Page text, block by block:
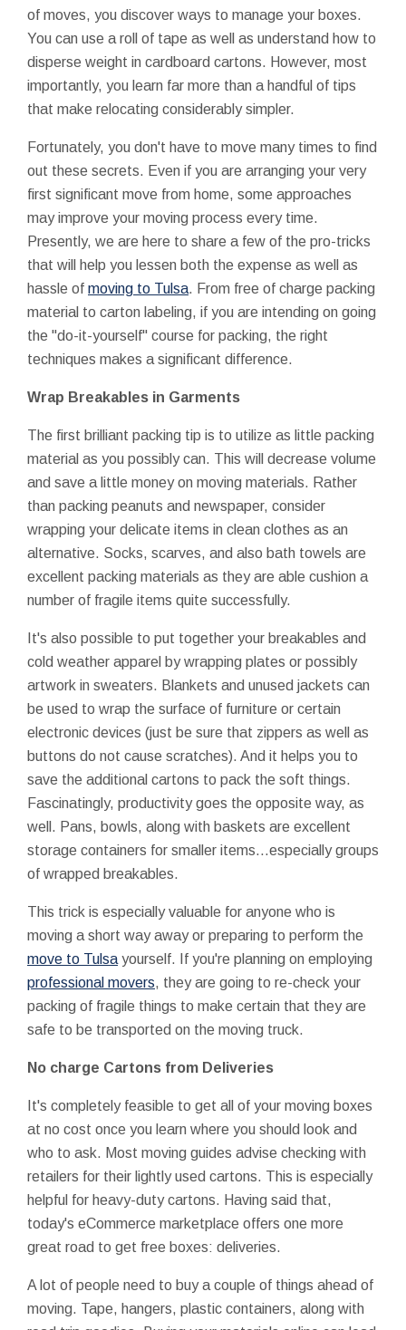
of moves, you discover ways to manage your boxes.
You can use a roll of tape as well as understand how to
disperse weight in cardboard cartons. However, most
importantly, you learn far more than a handful of tips
that make relocating considerably simpler.
Fortunately, you don't have to move many times to find
out these secrets. Even if you are arranging your very
first significant move from home, some approaches
may improve your moving process every time.
Presently, we are here to share a few of the pro-tricks
that will help you lessen both the expense as well as
hassle of moving to Tulsa. From free of charge packing
material to carton labeling, if you are intending on going
the "do-it-yourself" course for packing, the right
techniques makes a significant difference.
Wrap Breakables in Garments
The first brilliant packing tip is to utilize as little packing
material as you possibly can. This will decrease volume
and save a little money on moving materials. Rather
than packing peanuts and newspaper, consider
wrapping your delicate items in clean clothes as an
alternative. Socks, scarves, and also bath towels are
excellent packing materials as they are able cushion a
number of fragile items quite successfully.
It's also possible to put together your breakables and
cold weather apparel by wrapping plates or possibly
artwork in sweaters. Blankets and unused jackets can
be used to wrap the surface of furniture or certain
electronic devices (just be sure that zippers as well as
buttons do not cause scratches). And it helps you to
save the additional cartons to pack the soft things.
Fascinatingly, productivity goes the opposite way, as
well. Pans, bowls, along with baskets are excellent
storage containers for smaller items...especially groups
of wrapped breakables.
This trick is especially valuable for anyone who is
moving a short way away or preparing to perform the
move to Tulsa yourself. If you're planning on employing
professional movers, they are going to re-check your
packing of fragile things to make certain that they are
safe to be transported on the moving truck.
No charge Cartons from Deliveries
It's completely feasible to get all of your moving boxes
at no cost once you learn where you should look and
who to ask. Most moving guides advise checking with
retailers for their lightly used cartons. This is especially
helpful for heavy-duty cartons. Having said that,
today's eCommerce marketplace offers one more
great road to get free boxes: deliveries.
A lot of people need to buy a couple of things ahead of
moving. Tape, hangers, plastic containers, along with